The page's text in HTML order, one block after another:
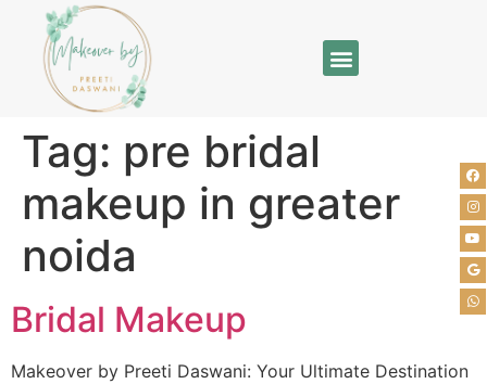
Tag: pre bridal
makeup in greater
noida
Bridal Makeup
Makeover by Preeti Daswani: Your Ultimate Destination